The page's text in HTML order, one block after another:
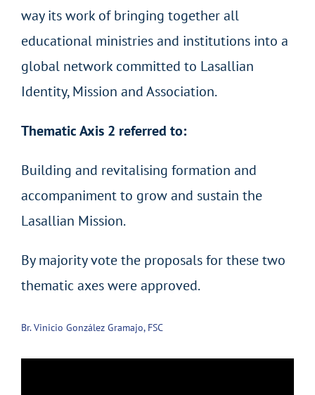
way its work of bringing together all
educational ministries and institutions into a
global network committed to Lasallian
Identity, Mission and Association.
Thematic Axis 2 referred to:
Building and revitalising formation and
accompaniment to grow and sustain the
Lasallian Mission.
By majority vote the proposals for these two
thematic axes were approved.
Br. Vinicio González Gramajo, FSC